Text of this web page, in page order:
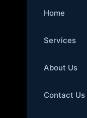
Home
Services
About Us
Contact Us